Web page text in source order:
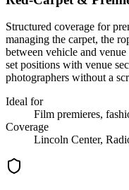
Structured coverage for
managing the carpet, the
between vehicle and
set positions with venue
photographers without a
Ideal for
Film premieres,
Coverage
Lincoln Center,